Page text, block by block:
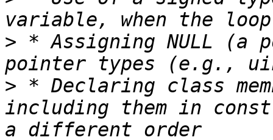
> * Assigning NULL (a
> * Declaring class
including them in